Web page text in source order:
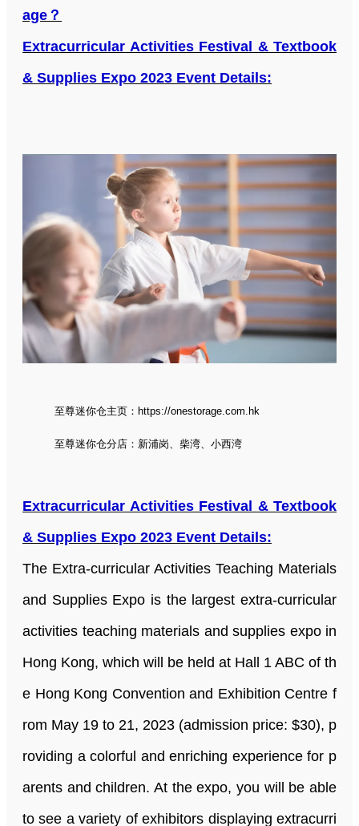
age？
Extracurricular Activities Festival & Textbook
& Supplies Expo 2023 Event Details:
至尊迷你仓主页： https://onestorage.com.hk
至尊迷你仓分店： 新浦岗、 柴湾、 小西湾
Extracurricular Activities Festival & Textbook
& Supplies Expo 2023 Event Details:
The Extra-curricular Activities Teaching Materials
and Supplies Expo is the largest extra-curricular
activities teaching materials and supplies expo in
Hong Kong, which will be held at Hall 1 ABC of th
e Hong Kong Convention and Exhibition Centre f
rom May 19 to 21, 2023 (admission price: $30), p
roviding a colorful and enriching experience for p
arents and children. At the expo, you will be able
to see a variety of exhibitors displaying extracurri